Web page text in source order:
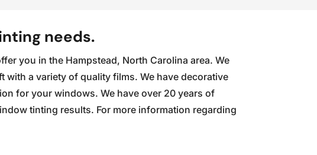
needs.
you in the Hampstead, North Carolina area. We
a variety of quality films. We have decorative
for your windows. We have over 20 years of
tinting results. For more information regarding